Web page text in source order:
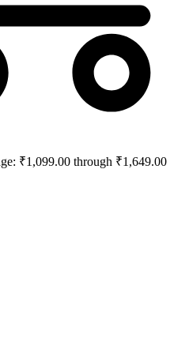
₹1,099.00 through ₹1,649.00